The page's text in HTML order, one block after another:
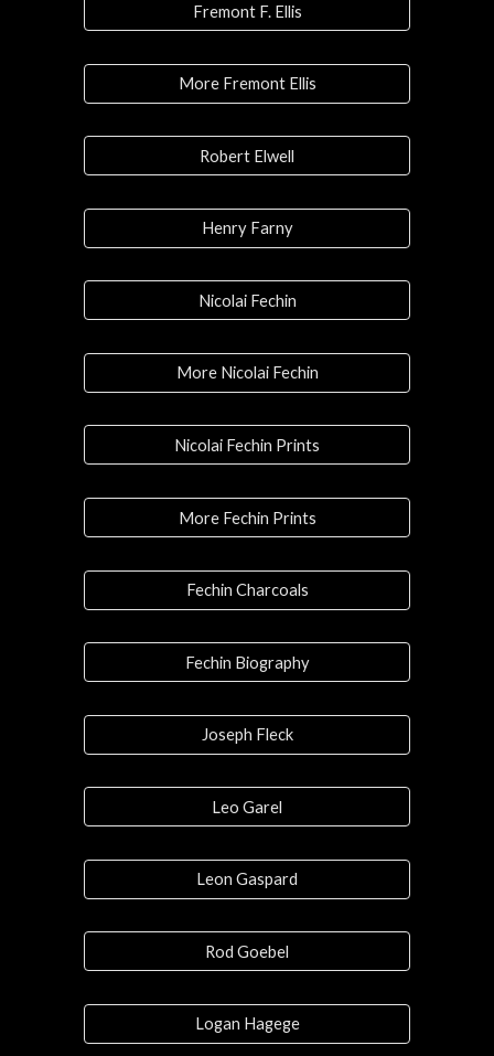
Fremont F. Ellis
More Fremont Ellis
Robert Elwell
Henry Farny
Nicolai Fechin
More Nicolai Fechin
Nicolai Fechin Prints
More Fechin Prints
Fechin Charcoals
Fechin Biography
Joseph Fleck
Leo Garel
Leon Gaspard
Rod Goebel
Logan Hagege